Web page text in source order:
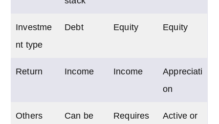
Investme
nt type
Debt Equity Equity
Return Income Income
Appreciati
on
Others
Can be
Requires
Active or